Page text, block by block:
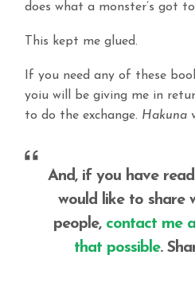
does what a monster’s got
This kept me glued.
If you need any of these
yoiu will be giving me in
to do the exchange. Hakuna
And, if you have
would like to share
people, contact me
that possible.